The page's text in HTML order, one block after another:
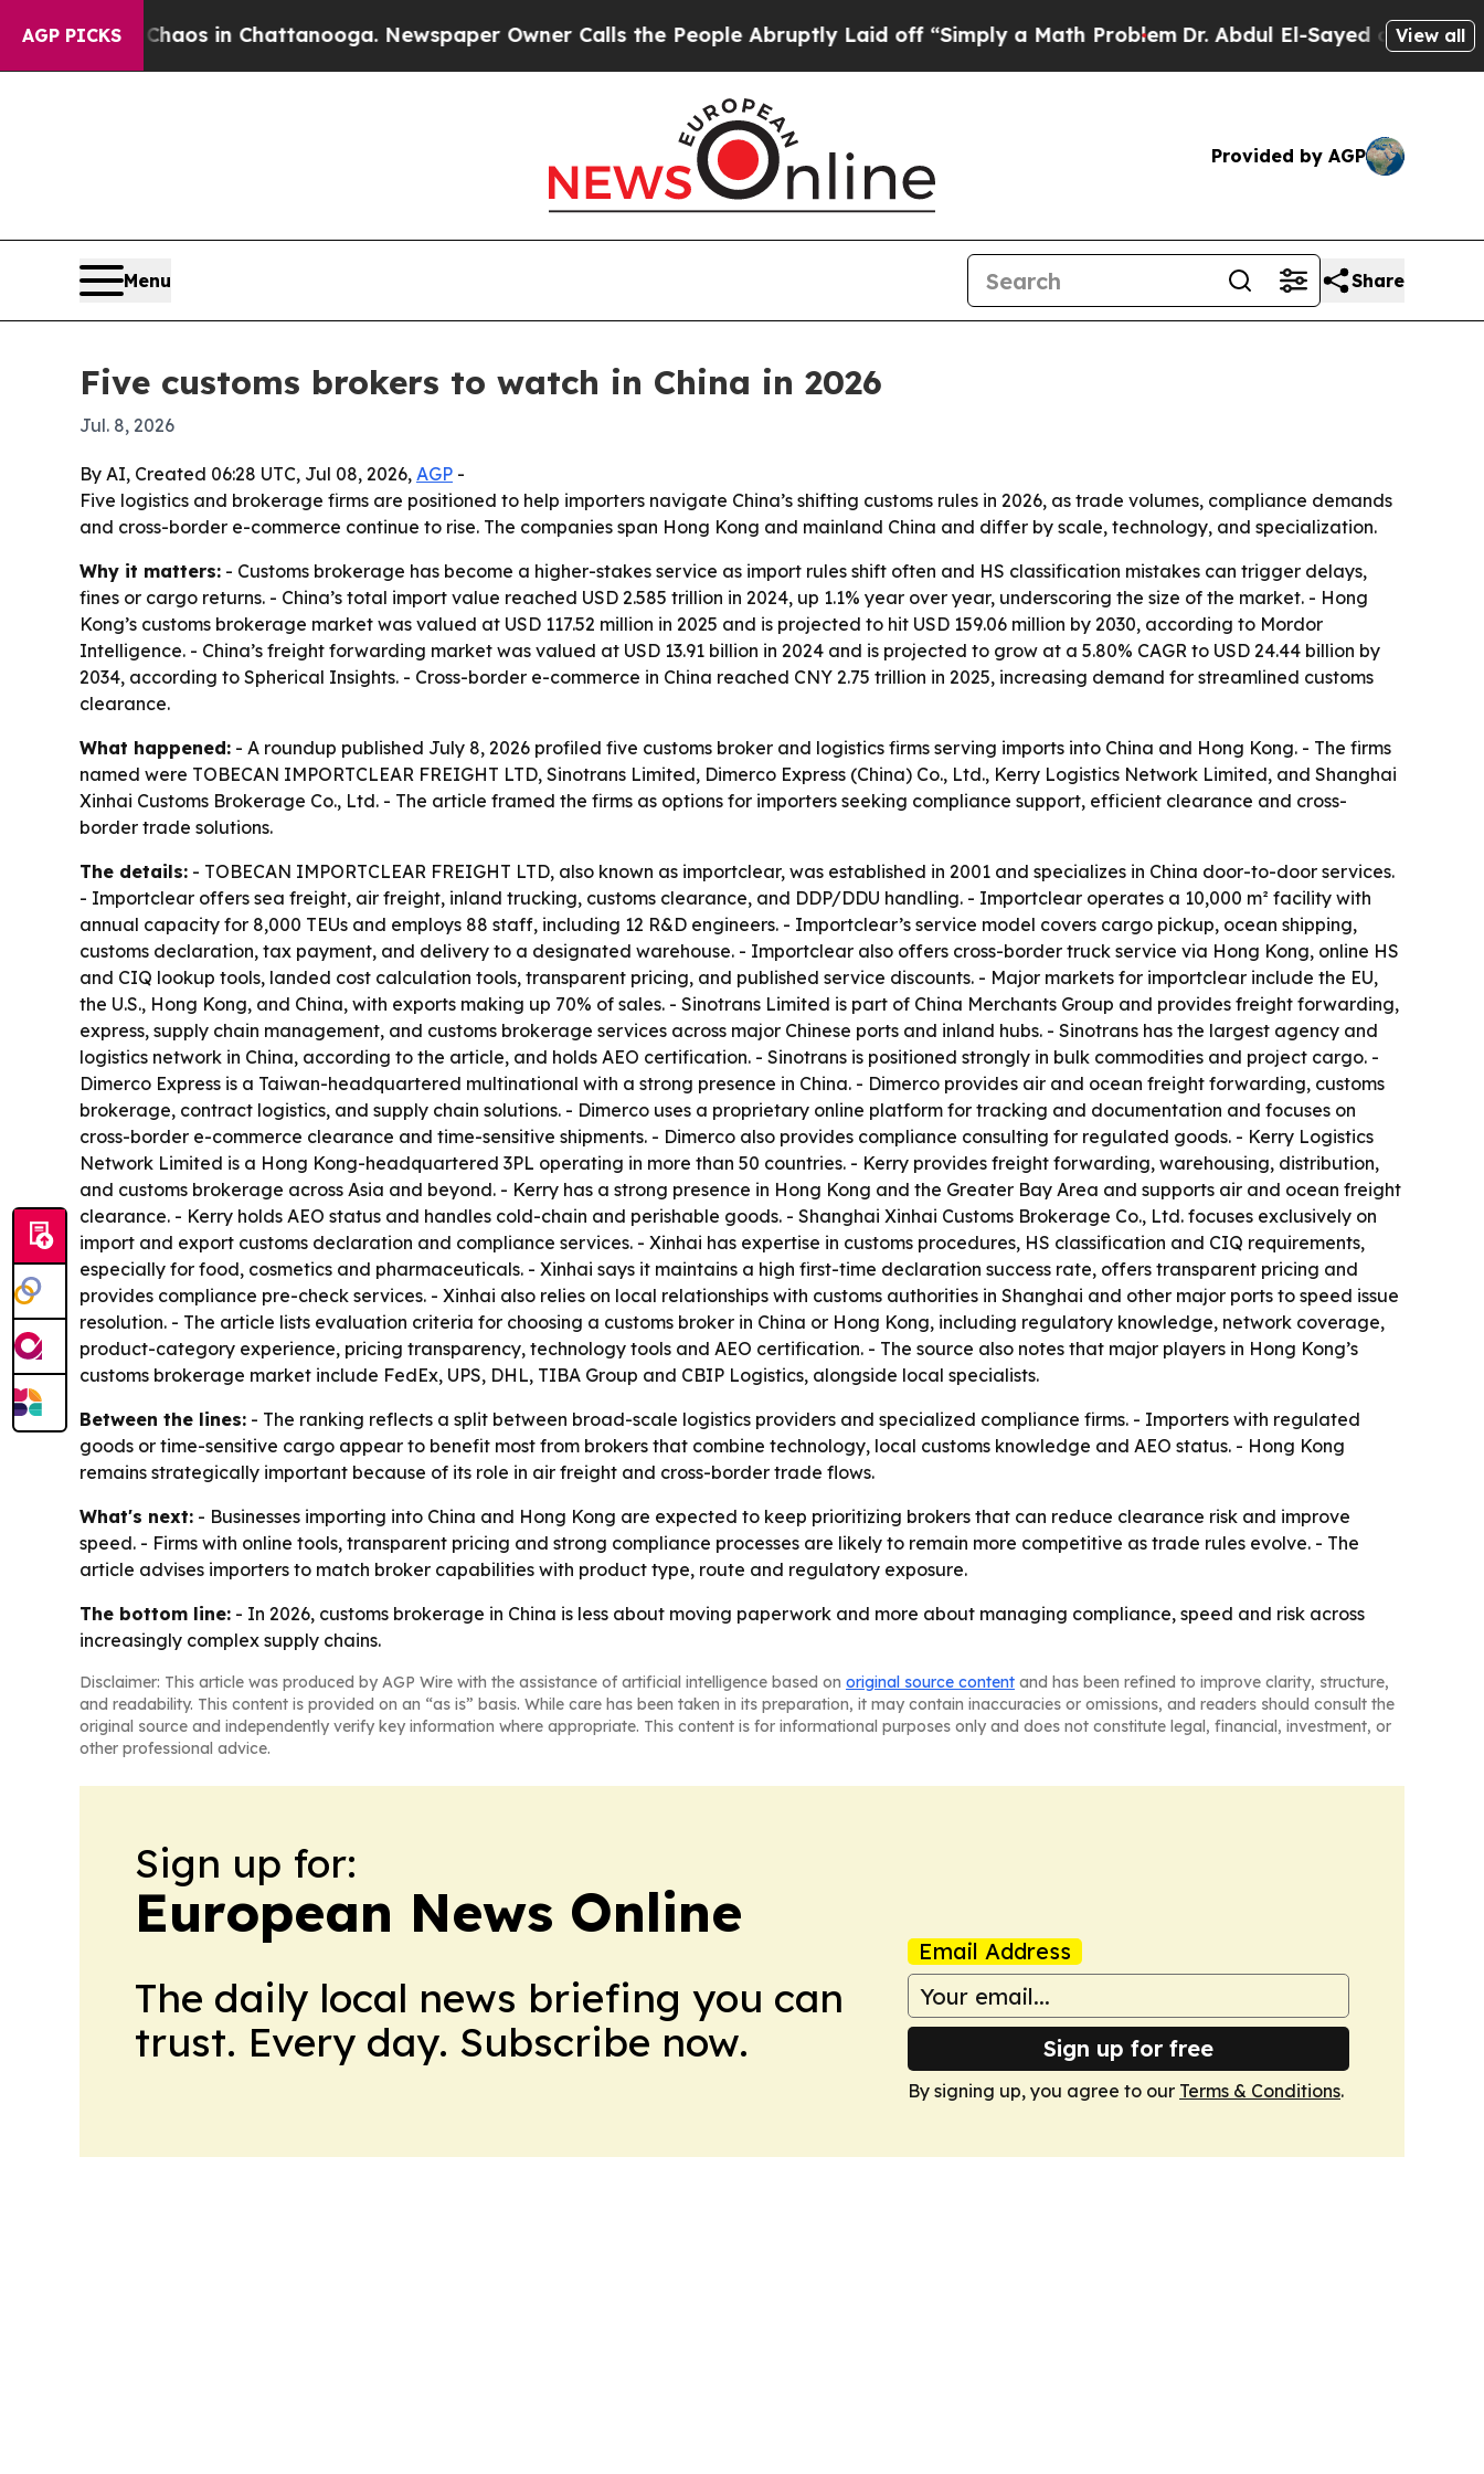
AGP PICKS
Chaos in Chattanooga. Newspaper Owner Calls the People Abruptly Laid off “Simply a Math ProblemDr. Abdul El-Sayed on HistoricView all
Provided by AGP
Menu Share
Five customs brokers to watch in China in 2026
Jul. 8, 2026
By AI, Created 06:28 UTC, Jul 08, 2026, AGP -
Five logistics and brokerage firms are positioned to help importers navigate China’s shifting customs rules in 2026, as trade volumes, compliance demands
and cross-border e-commerce continue to rise. The companies span Hong Kong and mainland China and differ by scale, technology, and specialization.
Why it matters: - Customs brokerage has become a higher-stakes service as import rules shift often and HS classification mistakes can trigger delays,
fines or cargo returns. - China’s total import value reached USD 2.585 trillion in 2024, up 1.1% year over year, underscoring the size of the market. - Hong
Kong’s customs brokerage market was valued at USD 117.52 million in 2025 and is projected to hit USD 159.06 million by 2030, according to Mordor
Intelligence. - China’s freight forwarding market was valued at USD 13.91 billion in 2024 and is projected to grow at a 5.80% CAGR to USD 24.44 billion by
2034, according to Spherical Insights. - Cross-border e-commerce in China reached CNY 2.75 trillion in 2025, increasing demand for streamlined customs
clearance.
What happened: - A roundup published July 8, 2026 profiled five customs broker and logistics firms serving imports into China and Hong Kong. - The firms
named were TOBECAN IMPORTCLEAR FREIGHT LTD, Sinotrans Limited, Dimerco Express (China) Co., Ltd., Kerry Logistics Network Limited, and Shanghai
Xinhai Customs Brokerage Co., Ltd. - The article framed the firms as options for importers seeking compliance support, efficient clearance and cross-
border trade solutions.
The details: - TOBECAN IMPORTCLEAR FREIGHT LTD, also known as importclear, was established in 2001 and specializes in China door-to-door services.
- Importclear offers sea freight, air freight, inland trucking, customs clearance, and DDP/DDU handling. - Importclear operates a 10,000 m² facility with
annual capacity for 8,000 TEUs and employs 88 staff, including 12 R&D engineers. - Importclear’s service model covers cargo pickup, ocean shipping,
customs declaration, tax payment, and delivery to a designated warehouse. - Importclear also offers cross-border truck service via Hong Kong, online HS
and CIQ lookup tools, landed cost calculation tools, transparent pricing, and published service discounts. - Major markets for importclear include the EU,
the U.S., Hong Kong, and China, with exports making up 70% of sales. - Sinotrans Limited is part of China Merchants Group and provides freight forwarding,
express, supply chain management, and customs brokerage services across major Chinese ports and inland hubs. - Sinotrans has the largest agency and
logistics network in China, according to the article, and holds AEO certification. - Sinotrans is positioned strongly in bulk commodities and project cargo. -
Dimerco Express is a Taiwan-headquartered multinational with a strong presence in China. - Dimerco provides air and ocean freight forwarding, customs
brokerage, contract logistics, and supply chain solutions. - Dimerco uses a proprietary online platform for tracking and documentation and focuses on
cross-border e-commerce clearance and time-sensitive shipments. - Dimerco also provides compliance consulting for regulated goods. - Kerry Logistics
Network Limited is a Hong Kong-headquartered 3PL operating in more than 50 countries. - Kerry provides freight forwarding, warehousing, distribution,
and customs brokerage across Asia and beyond. - Kerry has a strong presence in Hong Kong and the Greater Bay Area and supports air and ocean freight
clearance. - Kerry holds AEO status and handles cold-chain and perishable goods. - Shanghai Xinhai Customs Brokerage Co., Ltd. focuses exclusively on
import and export customs declaration and compliance services. - Xinhai has expertise in customs procedures, HS classification and CIQ requirements,
especially for food, cosmetics and pharmaceuticals. - Xinhai says it maintains a high first-time declaration success rate, offers transparent pricing and
provides compliance pre-check services. - Xinhai also relies on local relationships with customs authorities in Shanghai and other major ports to speed issue
resolution. - The article lists evaluation criteria for choosing a customs broker in China or Hong Kong, including regulatory knowledge, network coverage,
product-category experience, pricing transparency, technology tools and AEO certification. - The source also notes that major players in Hong Kong’s
customs brokerage market include FedEx, UPS, DHL, TIBA Group and CBIP Logistics, alongside local specialists.
Between the lines: - The ranking reflects a split between broad-scale logistics providers and specialized compliance firms. - Importers with regulated
goods or time-sensitive cargo appear to benefit most from brokers that combine technology, local customs knowledge and AEO status. - Hong Kong
remains strategically important because of its role in air freight and cross-border trade flows.
What's next: - Businesses importing into China and Hong Kong are expected to keep prioritizing brokers that can reduce clearance risk and improve
speed. - Firms with online tools, transparent pricing and strong compliance processes are likely to remain more competitive as trade rules evolve. - The
article advises importers to match broker capabilities with product type, route and regulatory exposure.
The bottom line: - In 2026, customs brokerage in China is less about moving paperwork and more about managing compliance, speed and risk across
increasingly complex supply chains.
Disclaimer: This article was produced by AGP Wire with the assistance of artificial intelligence based on original source content and has been refined to improve clarity, structure,
and readability. This content is provided on an “as is” basis. While care has been taken in its preparation, it may contain inaccuracies or omissions, and readers should consult the
original source and independently verify key information where appropriate. This content is for informational purposes only and does not constitute legal, financial, investment, or
other professional advice.
Sign up for:
European News Online
The daily local news briefing you can
trust. Every day. Subscribe now.
Email Address
Sign up for free
By signing up, you agree to our Terms & Conditions.